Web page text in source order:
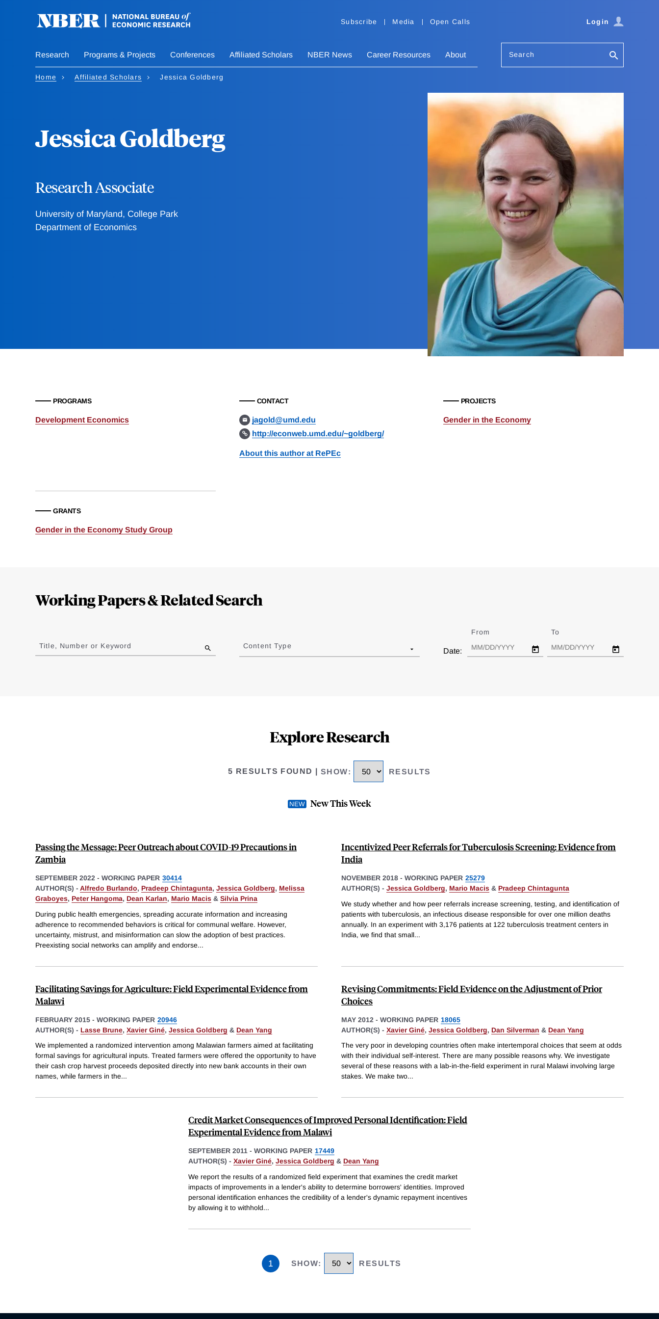
Subscribe Media Open Calls Login
Research Programs & Projects Conferences Affiliated Scholars NBER News Career Resources About Search
Home Affiliated Scholars Jessica Goldberg
Jessica Goldberg
Research Associate
University of Maryland, College Park
Department of Economics
PROGRAMS
Development Economics
CONTACT
jagold@umd.edu
http://econweb.umd.edu/~goldberg/
About this author at RePEc
PROJECTS
Gender in the Economy
GRANTS
Gender in the Economy Study Group
Working Papers & Related Search
to
results
Title, Number or Keyword Content Type
Date:
From To
Explore Research
5 RESULTS FOUND SHOW: RESULTS
New This Week
Passing the Message: Peer Outreach about COVID-19 Precautions in
Zambia
SEPTEMBER 2022 - WORKING PAPER 30414
AUTHOR(S) - Alfredo Burlando, Pradeep Chintagunta, Jessica Goldberg, Melissa
Graboyes, Peter Hangoma, Dean Karlan, Mario Macis & Silvia Prina
During public health emergencies, spreading accurate information and increasing
adherence to recommended behaviors is critical for communal welfare. However,
uncertainty, mistrust, and misinformation can slow the adoption of best practices.
Preexisting social networks can amplify and endorse...
Incentivized Peer Referrals for Tuberculosis Screening: Evidence from
India
NOVEMBER 2018 - WORKING PAPER 25279
AUTHOR(S) - Jessica Goldberg, Mario Macis & Pradeep Chintagunta
We study whether and how peer referrals increase screening, testing, and identification of
patients with tuberculosis, an infectious disease responsible for over one million deaths
annually. In an experiment with 3,176 patients at 122 tuberculosis treatment centers in
India, we find that small...
Facilitating Savings for Agriculture: Field Experimental Evidence from
Malawi
FEBRUARY 2015 - WORKING PAPER 20946
AUTHOR(S) - Lasse Brune, Xavier Giné, Jessica Goldberg & Dean Yang
We implemented a randomized intervention among Malawian farmers aimed at facilitating
formal savings for agricultural inputs. Treated farmers were offered the opportunity to have
their cash crop harvest proceeds deposited directly into new bank accounts in their own
names, while farmers in the...
Revising Commitments: Field Evidence on the Adjustment of Prior
Choices
MAY 2012 - WORKING PAPER 18065
AUTHOR(S) - Xavier Giné, Jessica Goldberg, Dan Silverman & Dean Yang
The very poor in developing countries often make intertemporal choices that seem at odds
with their individual self-interest. There are many possible reasons why. We investigate
several of these reasons with a lab-in-the-field experiment in rural Malawi involving large
stakes. We make two...
Credit Market Consequences of Improved Personal Identification: Field
Experimental Evidence from Malawi
SEPTEMBER 2011 - WORKING PAPER 17449
AUTHOR(S) - Xavier Giné, Jessica Goldberg & Dean Yang
We report the results of a randomized field experiment that examines the credit market
impacts of improvements in a lender's ability to determine borrowers' identities. Improved
personal identification enhances the credibility of a lender's dynamic repayment incentives
by allowing it to withhold...
1 SHOW: RESULTS